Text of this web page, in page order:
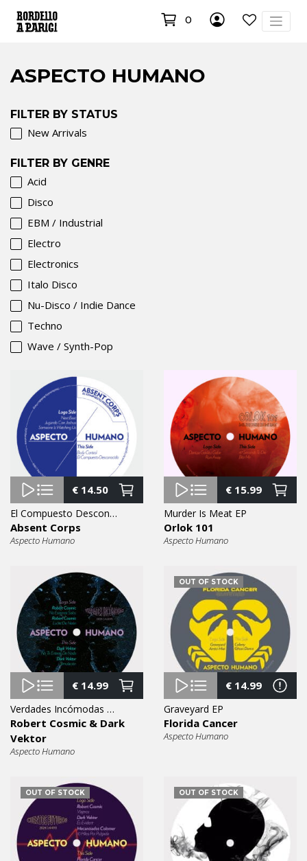
0
ASPECTO HUMANO
FILTER BY STATUS
New Arrivals
FILTER BY GENRE
Acid
Disco
EBM / Industrial
Electro
Electronics
Italo Disco
Nu-Disco / Indie Dance
Techno
Wave / Synth-Pop
€14.50
El Compuesto Desconocido EP
Absent Corps
Aspecto Humano
€15.99
Murder Is Meat EP
Orlok 101
Aspecto Humano
€14.99
Verdades Incómodas EP
Robert Cosmic & Dark
Vektor
Aspecto Humano
OUT OF STOCK
€14.99
Graveyard EP
Florida Cancer
Aspecto Humano
OUT OF STOCK OUT OF STOCK